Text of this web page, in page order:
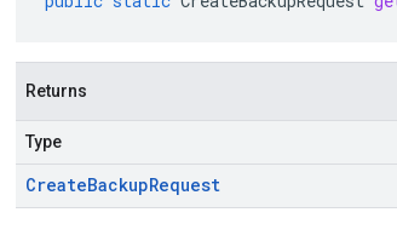
Returns
Type
CreateBackupRequest